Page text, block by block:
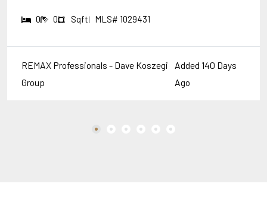
0 0 Sqft| MLS# 1029431
REMAX Professionals - Dave Koszegi
Group
Added 140 Days
Ago